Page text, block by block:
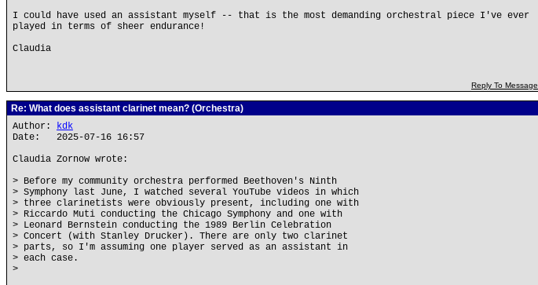
I could have used an assistant myself -- that is the most demanding orchestral piece I've ever
played in terms of sheer endurance!
Claudia
Reply To Message
Re: What does assistant clarinet mean? (Orchestra)
Author: kdk
Date: 2025-07-16 16:57
Claudia Zornow wrote:
> Before my community orchestra performed Beethoven's Ninth
> Symphony last June, I watched several YouTube videos in which
> three clarinetists were obviously present, including one with
> Riccardo Muti conducting the Chicago Symphony and one with
> Leonard Bernstein conducting the 1989 Berlin Celebration
> Concert (with Stanley Drucker). There are only two clarinet
> parts, so I'm assuming one player served as an assistant in
> each case.
>